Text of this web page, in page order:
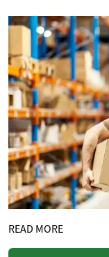
READ MORE